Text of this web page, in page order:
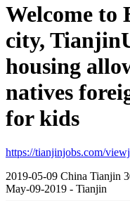
Welcome to
city,
housing
natives
for kids
https://tianjinjobs.com/
2019-05-09 China Tianjin
May-09-2019 - Tianjin